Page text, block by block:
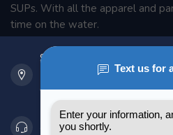
SUPs. With all the apparel and
time on the water.
901 Oxford St
Etobicoke ON M8Z 5T1
Canada
416 251-0384